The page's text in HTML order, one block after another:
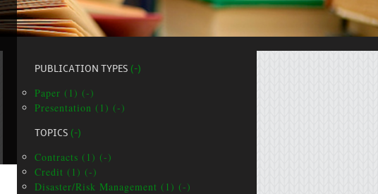
PUBLICATION TYPES (-)
Paper (1) (-)
Presentation (1) (-)
TOPICS (-)
Contracts (1) (-)
Credit (1) (-)
Disaster/Risk Management (1) (-)